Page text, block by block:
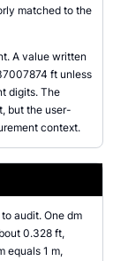
matched to the
A value written
ft unless
digits. The
but the user-
context.
audit. One dm
0.328 ft,
equals 1 m,